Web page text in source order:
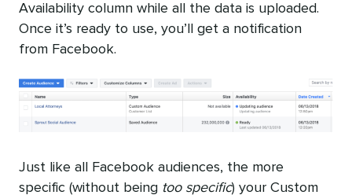
Availability column while all the data is uploaded.
Once it’s ready to use, you’ll get a notification
from Facebook.
Just like all Facebook audiences, the more
specific (without being too specific) your Custom